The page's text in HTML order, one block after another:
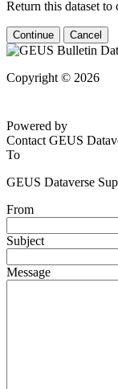
Return this dataset
Continue Cancel
Copyright © 2026
Powered by
Contact GEUS
To
GEUS Dataverse
From
Subject
Message